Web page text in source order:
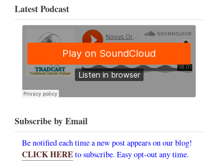
Latest Podcast
Subscribe by Email
Be notified each time a new post appears on our blog!
CLICK HEREto subscribe. Easy opt-out any time.